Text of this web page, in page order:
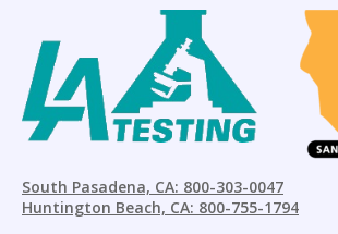
South Pasadena, CA: 800-303-0047
Huntington Beach, CA: 800-755-1794